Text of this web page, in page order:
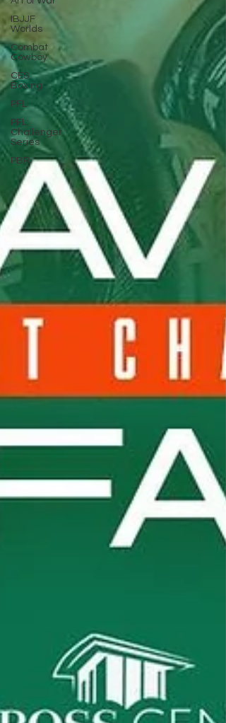
IBJJF
Worlds
Combat
Cowboy
CES
Boxing
PFL
PFL:
Challenger
Series
PBR